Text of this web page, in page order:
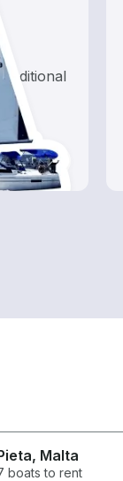
, Malta
boats to rent